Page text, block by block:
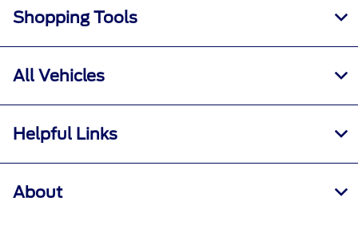
Shopping Tools
All Vehicles
Helpful Links
About